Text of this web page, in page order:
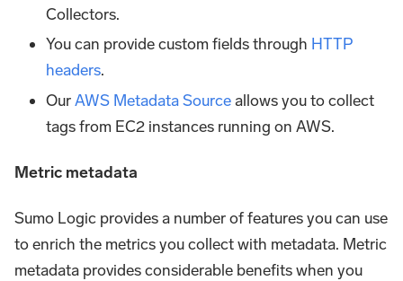
Collectors.
You can provide custom fields through HTTP
headers.
OurAWS Metadata Sourceallows you to collect
tags from EC2 instances running on AWS.
Metric metadata
Sumo Logic provides a number of features you can use
to enrich the metrics you collect with metadata. Metric
metadata provides considerable benefits when you